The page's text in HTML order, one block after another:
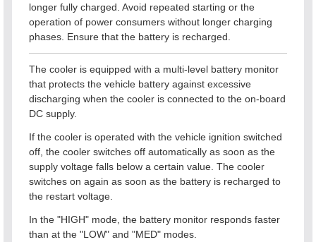
longer fully charged. Avoid repeated starting or the
operation of power consumers without longer charging
phases. Ensure that the battery is recharged.
The cooler is equipped with a multi-level battery monitor
that protects the vehicle battery against excessive
discharging when the cooler is connected to the on-board
DC supply.
If the cooler is operated with the vehicle ignition switched
off, the cooler switches off automatically as soon as the
supply voltage falls below a certain value. The cooler
switches on again as soon as the battery is recharged to
the restart voltage.
In the "HIGH" mode, the battery monitor responds faster
than at the "LOW" and "MED" modes.